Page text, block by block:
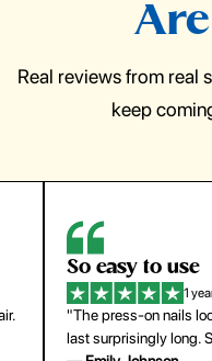
Real reviews from real
keep
So easy to use
1
"The press-on nails
last surprisingly long.